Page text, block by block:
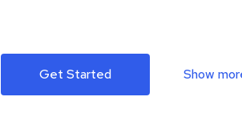
Get Started Show